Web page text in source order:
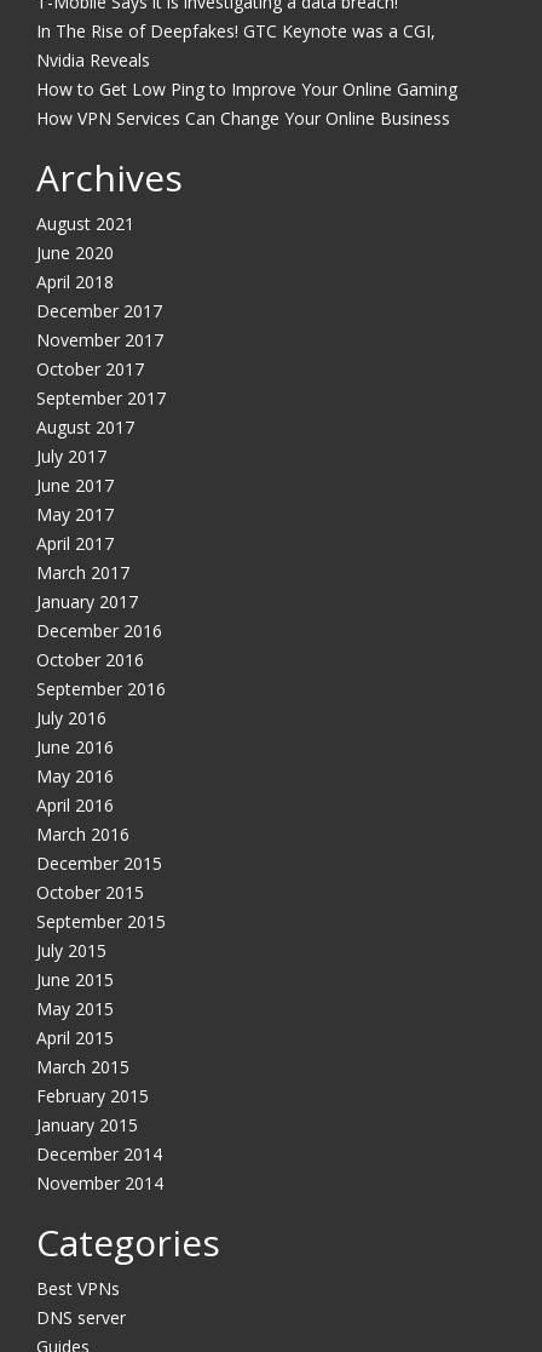
In The Rise of Deepfakes! GTC Keynote was a CGI,
Nvidia Reveals
How to Get Low Ping to Improve Your Online Gaming
How VPN Services Can Change Your Online Business
Archives
August 2021
June 2020
April 2018
December 2017
November 2017
October 2017
September 2017
August 2017
July 2017
June 2017
May 2017
April 2017
March 2017
January 2017
December 2016
October 2016
September 2016
July 2016
June 2016
May 2016
April 2016
March 2016
December 2015
October 2015
September 2015
July 2015
June 2015
May 2015
April 2015
March 2015
February 2015
January 2015
December 2014
November 2014
Categories
Best VPNs
DNS server
Guides